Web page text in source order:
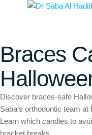
Braces
Discover braces-safe
Saba’s orthodontic team
Learn which candies to
bracket breaks.